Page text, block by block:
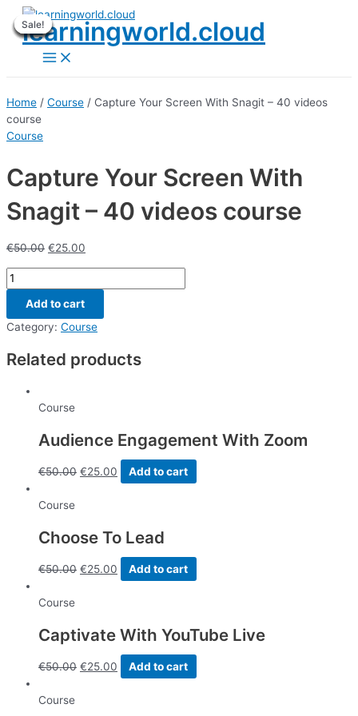
Skip
to
content
learningworld.cloud
Main
Menu
Sale!
Home / Course / Capture Your Screen With Snagit – 40 videos
course
Course
Capture Your Screen With
Snagit – 40 videos course
€50.00 €25.00
Capture
Your
Screen
With
-
videos
course
Add to cart
Category: Course
Related products
Sale!
Sale!
Course
Audience Engagement With Zoom
€50.00 €25.00 Add to cart
Sale!
Sale!
Course
Choose To Lead
€50.00 €25.00 Add to cart
Sale!
Sale!
Course
Captivate With YouTube Live
€50.00 €25.00 Add to cart
Sale!
Sale!
Course